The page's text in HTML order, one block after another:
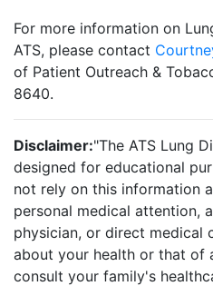
For more information on
ATS, please contact
of Patient Outreach &
8640.
Disclaimer:"The ATS Lung
designed for educational
not rely on this information
personal medical attention,
physician, or direct medical
about your health or that of
consult your family's